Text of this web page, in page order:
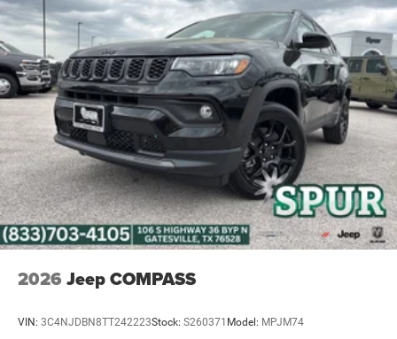
2026 Jeep COMPASS
VIN: 3C4NJDBN8TT242223Stock: S260371 Model: MPJM74